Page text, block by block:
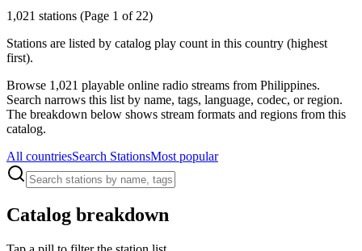
1,021 stations (Page 1 of 22)
Stations are listed by catalog play count in this country (highest
first).
Browse 1,021 playable online radio streams from Philippines.
Search narrows this list by name, tags, language, codec, or region.
The breakdown below shows stream formats and regions from this
catalog.
All countriesSearch StationsMost popular
Catalog breakdown